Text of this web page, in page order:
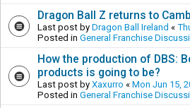
Dragon Ball Z returns to
Last post by Dragon Ball Ireland «
Posted in General Franchise
How the production of DBS:
products is going to be?
Last post by Xaxurro « Mon Jun 15,
Posted in General Franchise